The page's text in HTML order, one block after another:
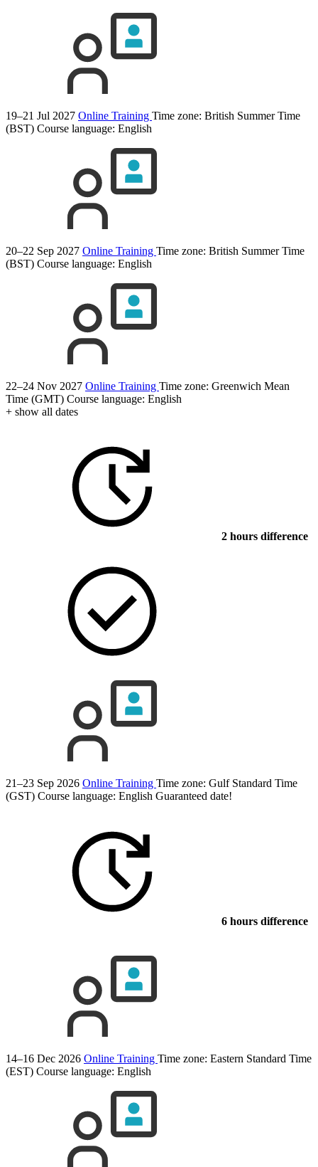
19–21 Jul 2027 Online Training Time zone: British Summer Time
(BST) Course language: English
20–22 Sep 2027 Online Training Time zone: British Summer Time
(BST) Course language: English
22–24 Nov 2027 Online Training Time zone: Greenwich Mean
Time (GMT) Course language: English
+ show all dates
2 hours difference
21–23 Sep 2026 Online Training Time zone: Gulf Standard Time
(GST) Course language: English Guaranteed date!
6 hours difference
14–16 Dec 2026 Online Training Time zone: Eastern Standard Time
(EST) Course language: English